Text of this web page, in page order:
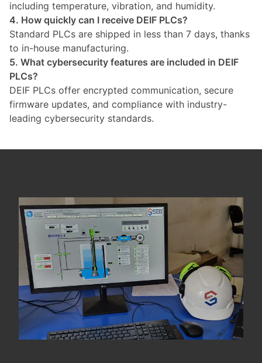
including temperature, vibration, and humidity.
4. How quickly can I receive DEIF PLCs?
Standard PLCs are shipped in less than 7 days, thanks
to in-house manufacturing.
5. What cybersecurity features are included in DEIF
PLCs?
DEIF PLCs offer encrypted communication, secure
firmware updates, and compliance with industry-
leading cybersecurity standards.